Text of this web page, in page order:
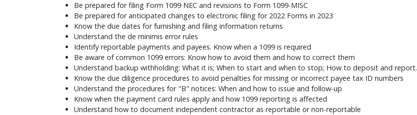
Be prepared for filing Form 1099 NEC and revisions to Form 1099-MISC
Be prepared for anticipated changes to electronic filing for 2022 Forms in 2023
Know the due dates for furnishing and filing information returns
Understand the de minimis error rules
Identify reportable payments and payees. Know when a 1099 is required
Be aware of common 1099 errors: Know how to avoid them and how to correct them
Understand backup withholding: What it is; When to start and when to stop; How to deposit and report.
Know the due diligence procedures to avoid penalties for missing or incorrect payee tax ID numbers
Understand the procedures for "B" notices: When and how to issue and follow-up
Know when the payment card rules apply and how 1099 reporting is affected
Understand how to document independent contractor as reportable or non-reportable